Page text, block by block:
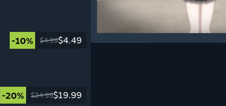
-10% $4.99$4.49
-20% $24.99$19.99